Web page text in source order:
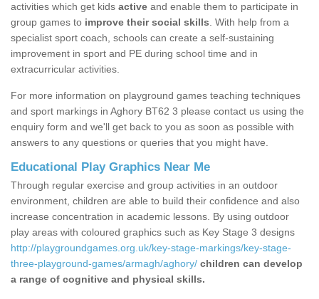
activities which get kids active and enable them to participate in
group games to improve their social skills . With help from a
specialist sport coach, schools can create a self-sustaining
improvement in sport and PE during school time and in
extracurricular activities.
For more information on playground games teaching techniques
and sport markings in Aghory BT62 3 please contact us using the
enquiry form and we'll get back to you as soon as possible with
answers to any questions or queries that you might have.
Educational Play Graphics Near Me
Through regular exercise and group activities in an outdoor
environment, children are able to build their confidence and also
increase concentration in academic lessons. By using outdoor
play areas with coloured graphics such as Key Stage 3 designs
http://playgroundgames.org.uk/key-stage-markings/key-stage-
three-playground-games/armagh/aghory/ children can develop
a range of cognitive and physical skills.